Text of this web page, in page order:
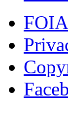
FOIA